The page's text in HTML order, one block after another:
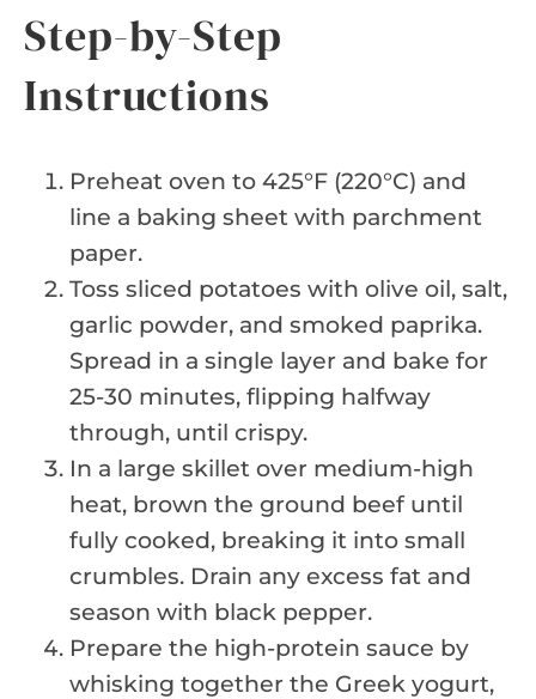
Step-by-Step
Instructions
Preheat oven to 425°F (220°C) and
line a baking sheet with parchment
paper.
Toss sliced potatoes with olive oil, salt,
garlic powder, and smoked paprika.
Spread in a single layer and bake for
25-30 minutes, flipping halfway
through, until crispy.
In a large skillet over medium-high
heat, brown the ground beef until
fully cooked, breaking it into small
crumbles. Drain any excess fat and
season with black pepper.
Prepare the high-protein sauce by
whisking together the Greek yogurt,